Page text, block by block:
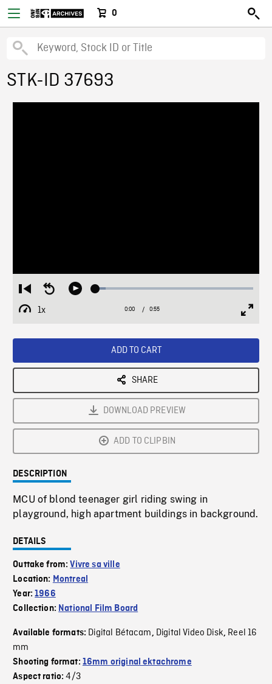
0
STK-ID 37693
Restart
from
beginning
Seek
Play Loaded:
1x
Playback
Current
0:00 / Duration
0:55
ADD TO CART
SHARE
DOWNLOAD PREVIEW
ADD TO CLIPBIN
DESCRIPTION
MCU of blond teenager girl riding swing in
playground, high apartment buildings in background.
DETAILS
Outtake from:Vivre sa ville
Location: Montreal
Year:1966
Collection: National Film Board
Available formats: Digital Bétacam, Digital Video Disk, Reel 16
mm
Shooting format: 16mm original ektachrome
Aspect ratio:4/3